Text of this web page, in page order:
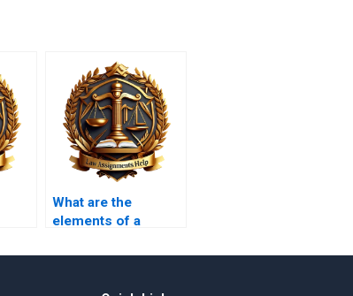
What are the
elements of a